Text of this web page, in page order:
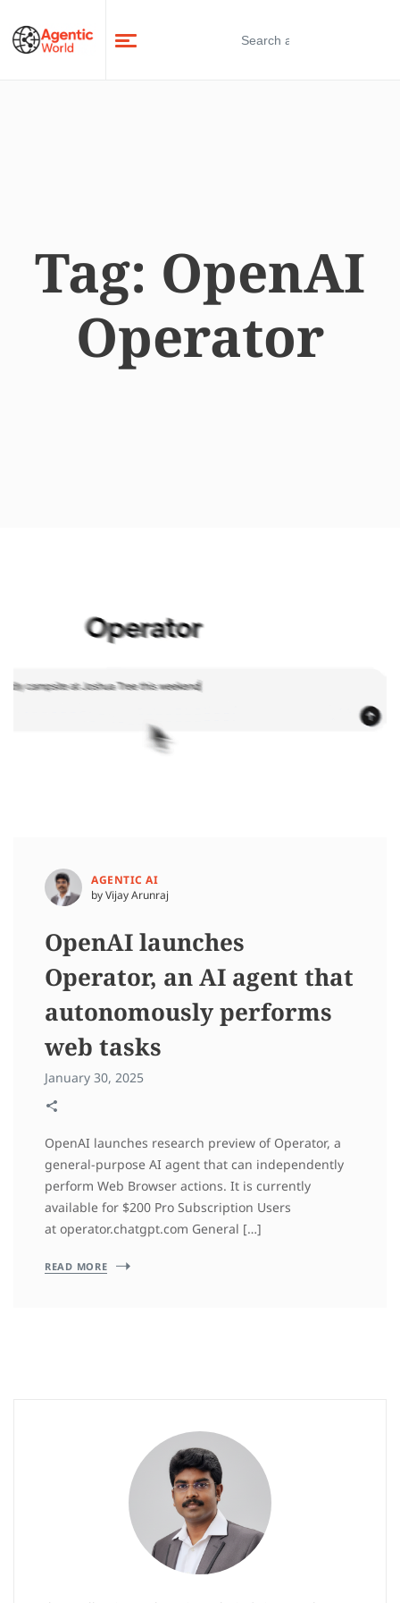
Tag: OpenAI
Operator
AGENTIC AI
by Vijay Arunraj
OpenAI launches
Operator, an AI agent that
autonomously performs
web tasks
January 30, 2025
OpenAI launches research preview of Operator, a
general-purpose AI agent that can independently
perform Web Browser actions. It is currently
available for $200 Pro Subscription Users
at operator.chatgpt.com General […]
READ MORE